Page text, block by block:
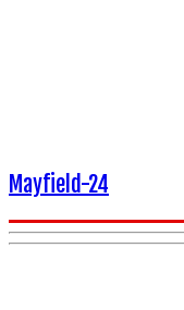
Mayfield-24